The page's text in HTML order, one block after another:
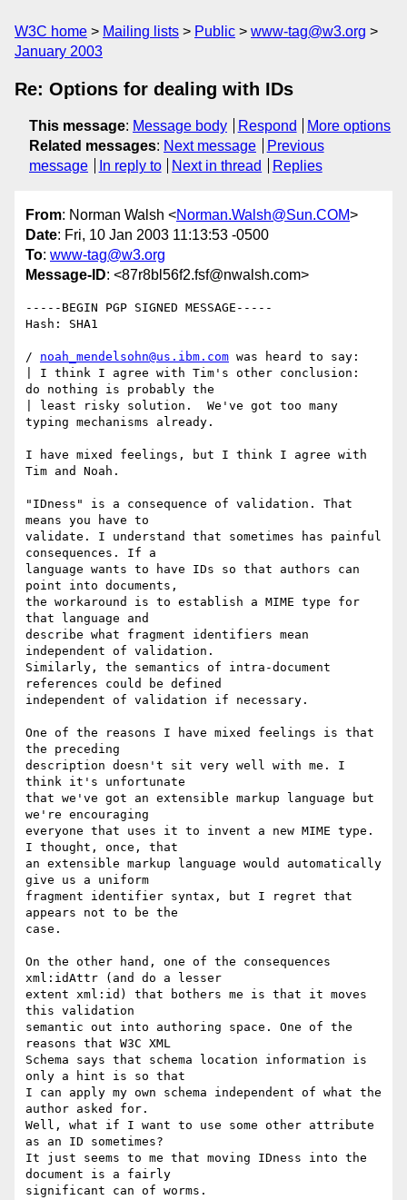
W3C home Mailing lists Public
www-tag@w3.org
January 2003
Re: Options for dealing with IDs
This message: Message body Respond
More options
Related messages: Next message
Previous
message
In reply to Next in thread Replies
From: Norman Walsh <Norman.Walsh@Sun.COM>
Date: Fri, 10 Jan 2003 11:13:53 -0500
To: www-tag@w3.org
Message-ID: <87r8bl56f2.fsf@nwalsh.com>
-----BEGIN PGP SIGNED MESSAGE-----
Hash: SHA1
/ noah_mendelsohn@us.ibm.com was heard to say:
| I think I agree with Tim's other conclusion:
do nothing is probably the
| least risky solution.  We've got too many
typing mechanisms already.
I have mixed feelings, but I think I agree with
Tim and Noah.
"IDness" is a consequence of validation. That
means you have to
validate. I understand that sometimes has painful
consequences. If a
language wants to have IDs so that authors can
point into documents,
the workaround is to establish a MIME type for
that language and
describe what fragment identifiers mean
independent of validation.
Similarly, the semantics of intra-document
references could be defined
independent of validation if necessary.
One of the reasons I have mixed feelings is that
the preceding
description doesn't sit very well with me. I
think it's unfortunate
that we've got an extensible markup language but
we're encouraging
everyone that uses it to invent a new MIME type.
I thought, once, that
an extensible markup language would automatically
give us a uniform
fragment identifier syntax, but I regret that
appears not to be the
case.
On the other hand, one of the consequences
xml:idAttr (and do a lesser
extent xml:id) that bothers me is that it moves
this validation
semantic out into authoring space. One of the
reasons that W3C XML
Schema says that schema location information is
only a hint is so that
I can apply my own schema independent of what the
author asked for.
Well, what if I want to use some other attribute
as an ID sometimes?
It just seems to me that moving IDness into the
document is a fairly
significant can of worms.